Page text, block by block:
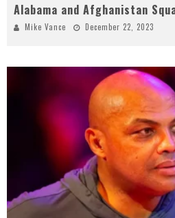
Alabama and Afghanistan
Mike Vance December 22, 2023